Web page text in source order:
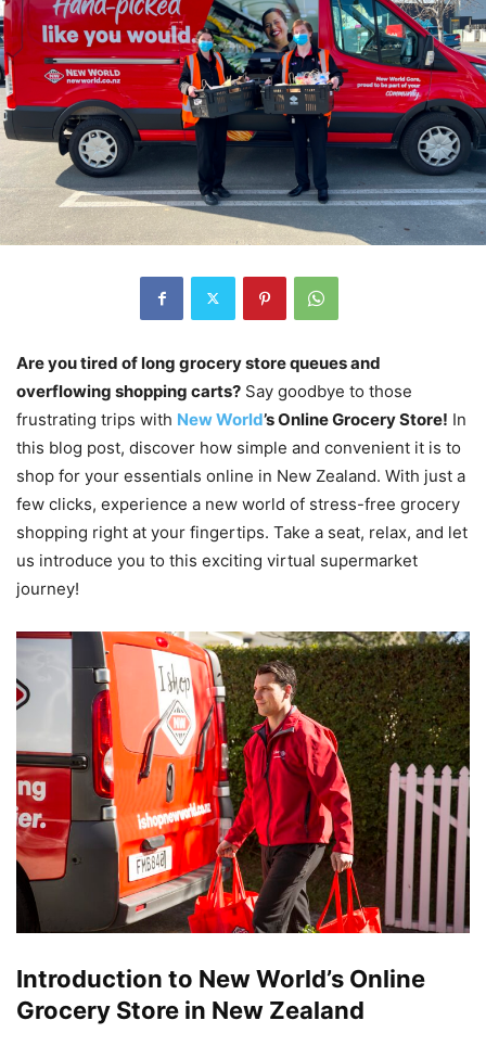
Are you tired of long grocery store queues and
overflowing shopping carts? Say goodbye to those
frustrating trips with New World’s Online Grocery Store! In
this blog post, discover how simple and convenient it is to
shop for your essentials online in New Zealand. With just a
few clicks, experience a new world of stress-free grocery
shopping right at your fingertips. Take a seat, relax, and let
us introduce you to this exciting virtual supermarket
journey!
Introduction to New World’s Online
Grocery Store in New Zealand